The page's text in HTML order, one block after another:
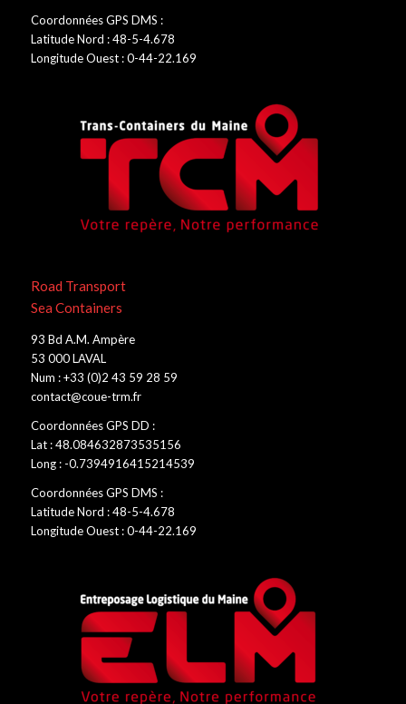
Coordonnées GPS DMS :
Latitude Nord : 48-5-4.678
Longitude Ouest : 0-44-22.169
Road Transport
Sea Containers
93 Bd A.M. Ampère
53 000 LAVAL
Num : +33 (0)2 43 59 28 59
contact@coue-trm.fr
Coordonnées GPS DD :
Lat : 48.084632873535156
Long : -0.7394916415214539
Coordonnées GPS DMS :
Latitude Nord : 48-5-4.678
Longitude Ouest : 0-44-22.169